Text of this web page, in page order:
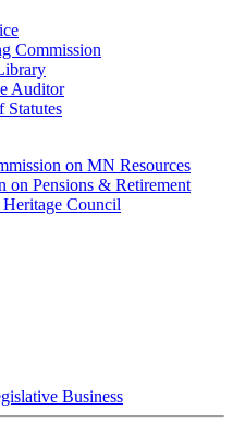
Commission
Auditor
Statutes
on MN Resources
on Pensions & Retirement
Council
Business